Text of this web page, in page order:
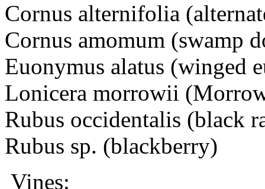
Cornus alternifolia
Cornus amomum (swamp
Euonymus alatus (winged
Lonicera morrowii
Rubus occidentalis (black
Rubus sp. (blackberry)
Vines: